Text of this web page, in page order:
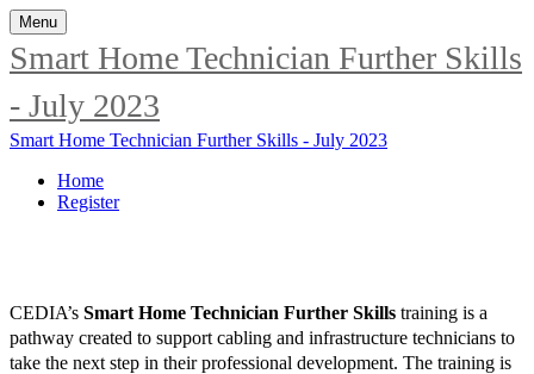
Menu
Smart Home Technician Further Skills
- July 2023
Smart Home Technician Further Skills - July 2023
Home
Register
CEDIA’s Smart Home Technician Further Skills training is a
pathway created to support cabling and infrastructure technicians to
take the next step in their professional development. The training is